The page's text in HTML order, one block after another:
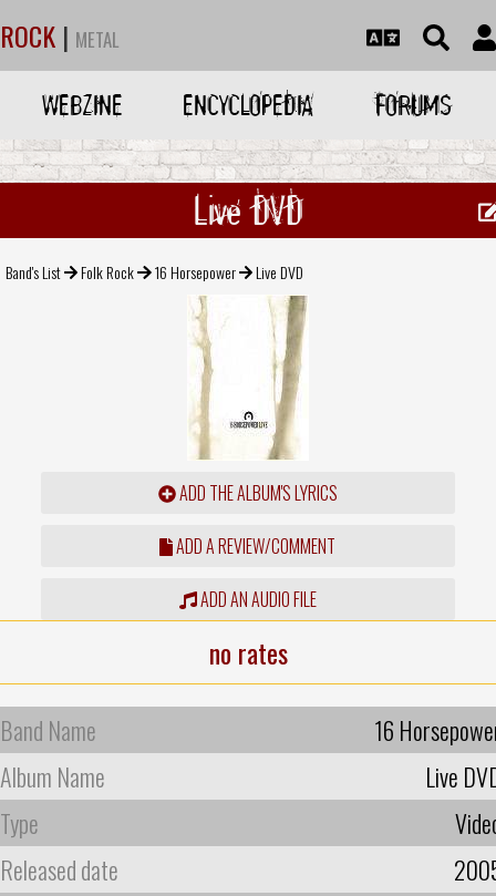
ROCK | METAL
WEBZINE ENCYCLOPEDIA FORUMS
Live DVD
Band's List Folk Rock 16 Horsepower Live DVD
ADD THE ALBUM'S LYRICS
ADD A REVIEW/COMMENT
ADD AN AUDIO FILE
no rates
Band Name
16
Album Name
Live
Type
Released date